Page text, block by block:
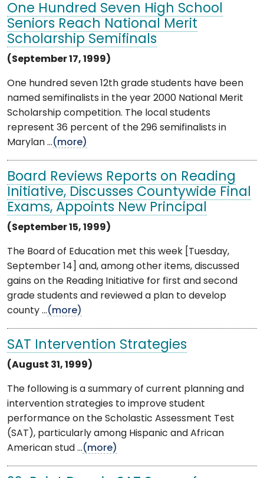
One Hundred Seven High School
Seniors Reach National Merit
Scholarship Semifinals
(September 17, 1999)
One hundred seven 12th grade students have been
named semifinalists in the year 2000 National Merit
Scholarship competition. The local students
represent 36 percent of the 296 semifinalists in
Marylan ...(more)
Board Reviews Reports on Reading
Initiative, Discusses Countywide Final
Exams, Appoints New Principal
(September 15, 1999)
The Board of Education met this week [Tuesday,
September 14] and, among other items, discussed
gains on the Reading Initiative for first and second
grade students and reviewed a plan to develop
county ...(more)
SAT Intervention Strategies
(August 31, 1999)
The following is a summary of current planning and
intervention strategies to improve student
performance on the Scholastic Assessment Test
(SAT), particularly among Hispanic and African
American stud ...(more)